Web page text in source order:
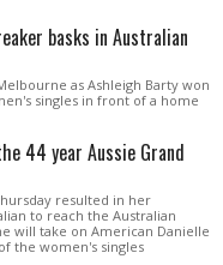
basks in Australian
as Ashleigh Barty won
singles in front of a home
44 year Aussie Grand
resulted in her
to reach the Australian
will take on American Danielle
the women's singles